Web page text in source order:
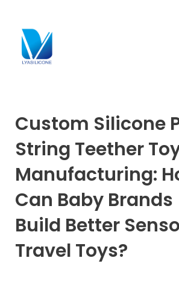
Custom Silicone
String Teether
Manufacturing:
Can Baby Brands
Build Better
Travel Toys?